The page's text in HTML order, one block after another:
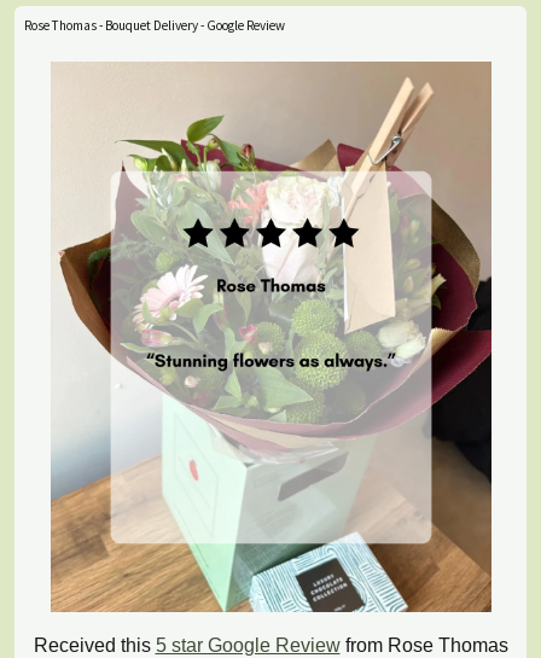
Rose Thomas - Bouquet Delivery - Google Review
Received this 5 star Google Reviewfrom Rose Thomas